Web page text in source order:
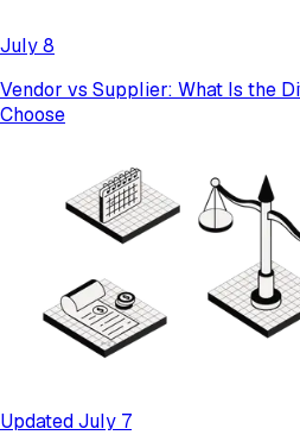
July 8
Vendor vs Supplier: What Is the
Choose
Updated July 7